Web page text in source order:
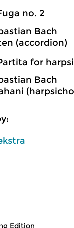
no. 2
Bach
(accordion)
for
Bach
Edition